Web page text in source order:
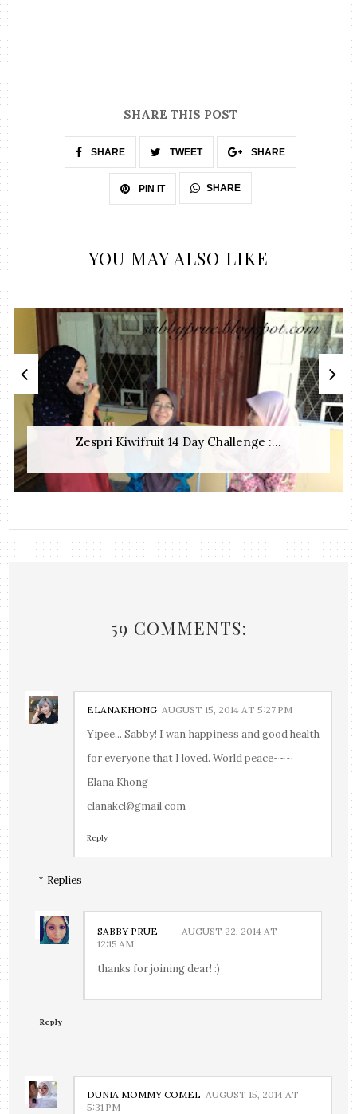
SHARE THIS POST
SHARE TWEET SHARE
PIN IT SHARE
YOU MAY ALSO LIKE
Zespri Kiwifruit 14 Day Challenge :...
59 COMMENTS:
ELANAKHONG AUGUST 15, 2014 AT 5:27 PM
Yipee... Sabby! I wan happiness and good health
for everyone that I loved. World peace~~~
Elana Khong
elanakcl@gmail.com
Reply
Replies
SABBY PRUE
AUGUST 22, 2014 AT
12:15 AM
thanks for joining dear! :)
Reply
DUNIA MOMMY COMEL AUGUST 15, 2014 AT
5:31 PM